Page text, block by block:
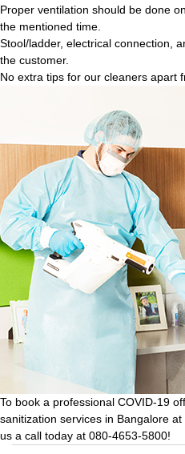
Proper ventilation should be done
the mentioned time.
Stool/ladder, electrical connection,
the customer.
No extra tips for our cleaners apart
To book a professional COVID-19
sanitization services in Bangalore
us a call today at 080-4653-5800!